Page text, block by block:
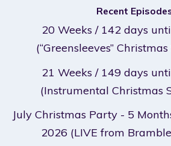
Recent
20 Weeks / 142 days
(“Greensleeves”
21 Weeks / 149 days
(Instrumental Christmas
July Christmas Party - 5
2026 (LIVE from